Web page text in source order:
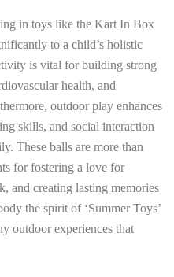
in toys like the Kart In Box
to a child’s holistic
is vital for building strong
health, and
outdoor play enhances
skills, and social interaction
These balls are more than
for fostering a love for
and creating lasting memories
the spirit of ‘Summer Toys’
outdoor experiences that